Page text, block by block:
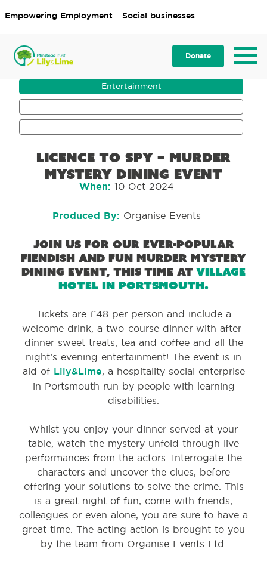
Empowering Employment Social businesses
Donate
Entertainment
Licence to Spy – murder
mystery dining event
When: 10 Oct 2024
Produced By: Organise Events
Join us for our ever-popular
fiendish and fun murder mystery
dining event, this time at Village
Hotel in Portsmouth.
Tickets are £48 per person and include a
welcome drink, a two-course dinner with after-
dinner sweet treats, tea and coffee and all the
night’s evening entertainment! The event is in
aid of Lily&Lime, a hospitality social enterprise
in Portsmouth run by people with learning
disabilities.
Whilst you enjoy your dinner served at your
table, watch the mystery unfold through live
performances from the actors. Interrogate the
characters and uncover the clues, before
offering your solutions to solve the crime. This
is a great night of fun, come with friends,
colleagues or even alone, you are sure to have a
great time. The acting action is brought to you
by the team from Organise Events Ltd.